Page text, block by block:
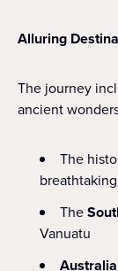
Alluring
The journey
ancient
The
The
Vanuatu